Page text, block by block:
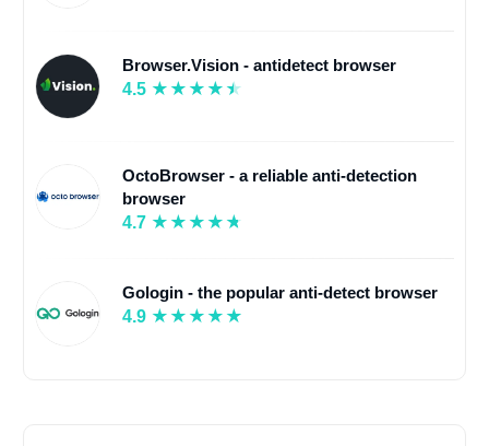
Browser.Vision - antidetect browser
4.5
OctoBrowser - a reliable anti-detection
browser
4.7
Gologin - the popular anti-detect browser
4.9